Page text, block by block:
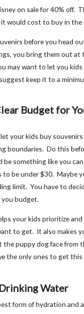
on sale for 40% off.
would cost to buy in the
before you head
you bring them out at
may want to let you
keep it to a
Budget for
your kids buy
boundaries. Do this
something like you
to be under $30. Maybe
limit. You have to
budget.
your kids prioritize
to get. It also makes
the puppy dog face from
the only ones to get this
Water
form of hydration and